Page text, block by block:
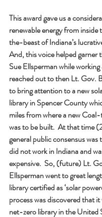
This award gave us a
renewable energy from
the-beast of Indiana’s
And, this voice helped
Sue Ellsperman while
reached out to then Lt. Gov.
to bring attention to a new
library in Spencer County
miles from where a new
was to be built.  At that time
general public consensus was
did not work in Indiana and
expensive.  So, (future) Lt.
Ellsperman went to great
library certified as ‘solar
process was discovered that
net-zero library in the United